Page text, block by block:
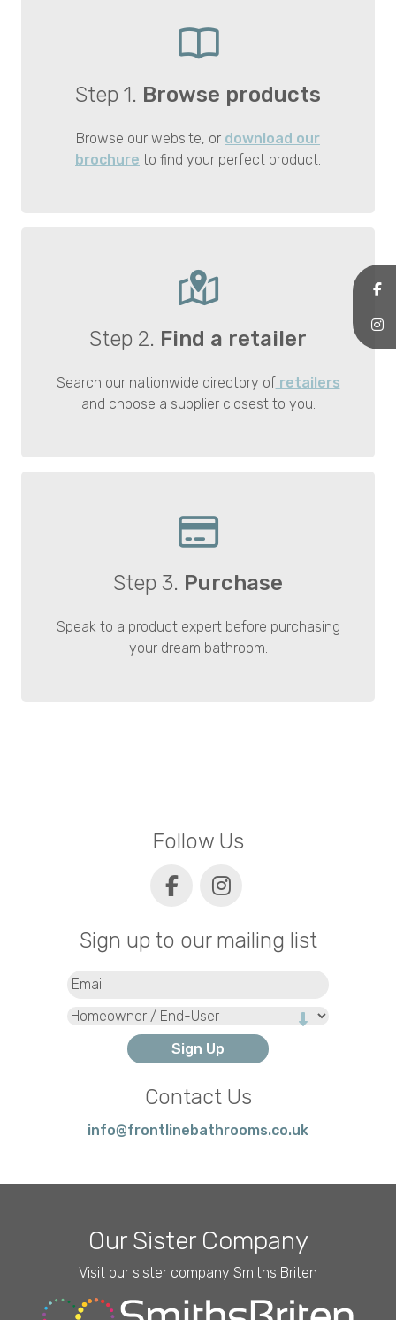
Step 1. Browse products
Browse our website, or download our
brochure to find your perfect product.
Step 2. Find a retailer
Search our nationwide directory ofretailers
and choose a supplier closest to you.
Step 3. Purchase
Speak to a product expert before purchasing
your dream bathroom.
Follow Us
Sign up to our mailing list
Type
Contact Us
info@frontlinebathrooms.co.uk
Our Sister Company
Visit our sister company Smiths Briten